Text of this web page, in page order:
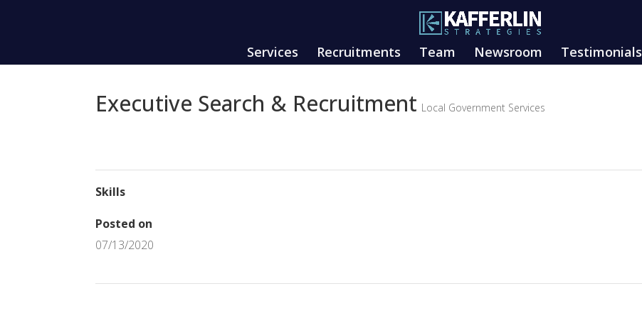
Services Recruitments Team Newsroom Testimonials
Executive Search & Recruitment Local Government Services
Skills
Posted on
07/13/2020